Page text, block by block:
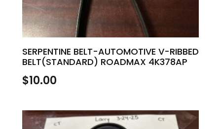
SERPENTINE BELT-AUTOMOTIVE V-RIBBED
BELT(STANDARD) ROADMAX 4K378AP
$10.00